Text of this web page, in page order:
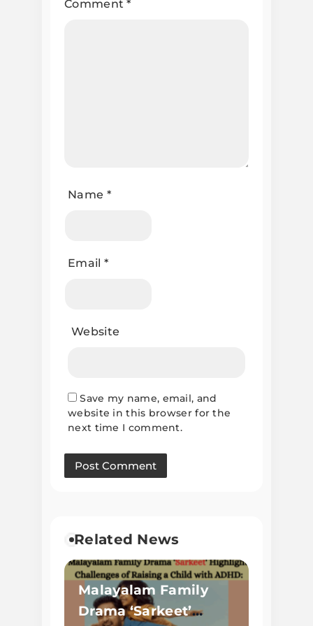
Comment*
Name *
Email *
Website
Save my name, email, and
website in this browser for the
next time I comment.
Related News
Malayalam Family
Drama ‘Sarkeet’